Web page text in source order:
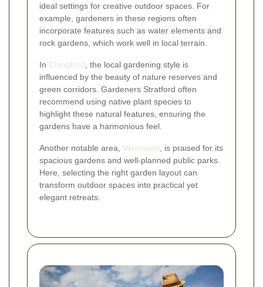
ideal settings for creative outdoor spaces. For
example, gardeners in these regions often
incorporate features such as water elements and
rock gardens, which work well in local terrain.
In Chingford , the local gardening style is
influenced by the beauty of nature reserves and
green corridors. Gardeners Stratford often
recommend using native plant species to
highlight these natural features, ensuring the
gardens have a harmonious feel.
Another notable area, Wanstead , is praised for its
spacious gardens and well-planned public parks.
Here, selecting the right garden layout can
transform outdoor spaces into practical yet
elegant retreats.